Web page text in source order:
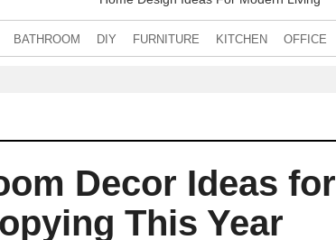
BATHROOM DIY FURNITURE KITCHEN OFFICE
Decor Ideas for
This Year